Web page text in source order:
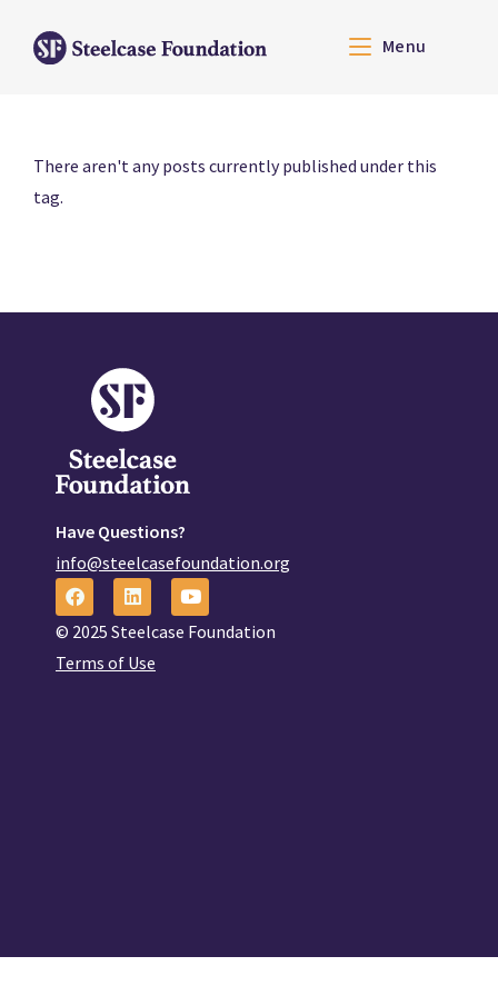
Menu
There aren't any posts currently published under this
tag.
Have Questions?
info@steelcasefoundation.org
© 2025 Steelcase Foundation
Terms of Use